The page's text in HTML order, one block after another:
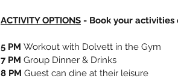
ACTIVITY OPTIONS - Book your
5 PM Workout with Dolvett in the Gym
7 PM Group Dinner & Drinks
8 PM Guest can dine at their leisure